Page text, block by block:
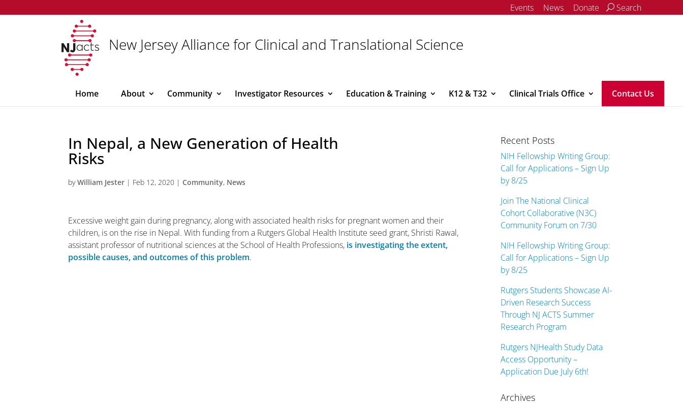
Events News Donate Search
New Jersey Alliance for Clinical and Translational Science
Home About Community Investigator Resources Education & Training K12 & T32 Clinical Trials Office Contact Us
In Nepal, a New Generation of Health
Risks
byWilliam Jester | Feb 12, 2020 | Community, News
Excessive weight gain during pregnancy, along with associated health risks for pregnant women and their
children, is on the rise in Nepal. With funding from a Rutgers Global Health Institute seed grant, Shristi Rawal,
assistant professor of nutritional sciences at the School of Health Professions, is investigating the extent,
possible causes, and outcomes of this problem.
Recent Posts
NIH Fellowship Writing Group:
Call for Applications – Sign Up
by 8/25
Join The National Clinical
Cohort Collaborative (N3C)
Community Forum on 7/30
NIH Fellowship Writing Group:
Call for Applications – Sign Up
by 8/25
Rutgers Students Showcase AI-
Driven Research Success
Through NJ ACTS Summer
Research Program
Rutgers NJHealth Study Data
Access Opportunity –
Application Due July 6th!
Archives